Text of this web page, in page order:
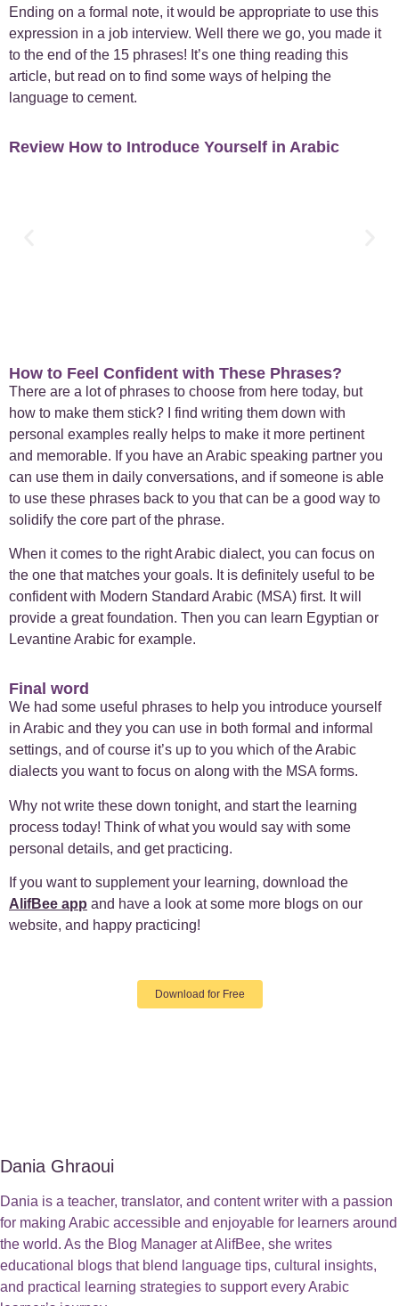
Ending on a formal note, it would be appropriate to use this
expression in a job interview. Well there we go, you made it
to the end of the 15 phrases! It’s one thing reading this
article, but read on to find some ways of helping the
language to cement.
Review How to Introduce Yourself in Arabic
How to Feel Confident with These Phrases?
There are a lot of phrases to choose from here today, but
how to make them stick? I find writing them down with
personal examples really helps to make it more pertinent
and memorable. If you have an Arabic speaking partner you
can use them in daily conversations, and if someone is able
to use these phrases back to you that can be a good way to
solidify the core part of the phrase.
When it comes to the right Arabic dialect, you can focus on
the one that matches your goals. It is definitely useful to be
confident with Modern Standard Arabic (MSA) first. It will
provide a great foundation. Then you can learn Egyptian or
Levantine Arabic for example.
Final word
We had some useful phrases to help you introduce yourself
in Arabic and they you can use in both formal and informal
settings, and of course it’s up to you which of the Arabic
dialects you want to focus on along with the MSA forms.
Why not write these down tonight, and start the learning
process today! Think of what you would say with some
personal details, and get practicing.
If you want to supplement your learning, download the
AlifBee app and have a look at some more blogs on our
website, and happy practicing!
Download for Free
Dania Ghraoui
Dania is a teacher, translator, and content writer with a passion
for making Arabic accessible and enjoyable for learners around
the world. As the Blog Manager at AlifBee, she writes
educational blogs that blend language tips, cultural insights,
and practical learning strategies to support every Arabic